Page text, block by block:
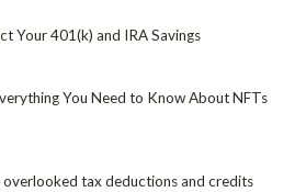
Your 401(k) and IRA Savings
You Need to Know About NFTs
tax deductions and credits